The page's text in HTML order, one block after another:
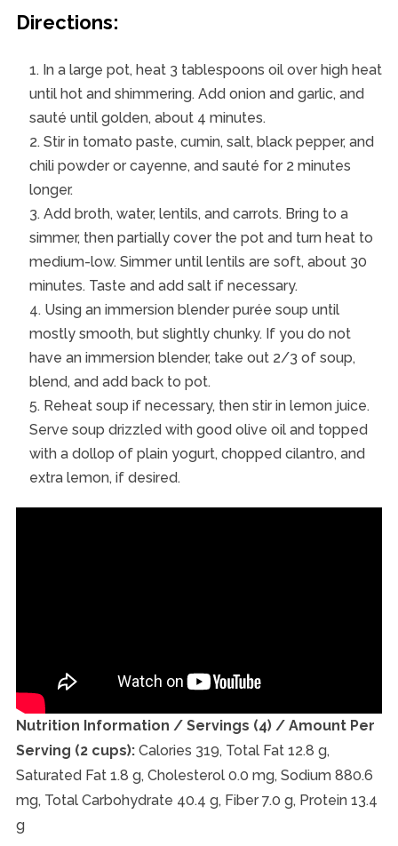
Directions:
In a large pot, heat 3 tablespoons oil over high heat
until hot and shimmering. Add onion and garlic, and
sauté until golden, about 4 minutes.
Stir in tomato paste, cumin, salt, black pepper, and
chili powder or cayenne, and sauté for 2 minutes
longer.
Add broth, water, lentils, and carrots. Bring to a
simmer, then partially cover the pot and turn heat to
medium-low. Simmer until lentils are soft, about 30
minutes. Taste and add salt if necessary.
Using an immersion blender purée soup until
mostly smooth, but slightly chunky. If you do not
have an immersion blender, take out 2/3 of soup,
blend, and add back to pot.
Reheat soup if necessary, then stir in lemon juice.
Serve soup drizzled with good olive oil and topped
with a dollop of plain yogurt, chopped cilantro, and
extra lemon, if desired.
Nutrition Information / Servings (4) / Amount Per
Serving (2 cups): Calories 319, Total Fat 12.8 g,
Saturated Fat 1.8 g, Cholesterol 0.0 mg, Sodium 880.6
mg, Total Carbohydrate 40.4 g, Fiber 7.0 g, Protein 13.4
g